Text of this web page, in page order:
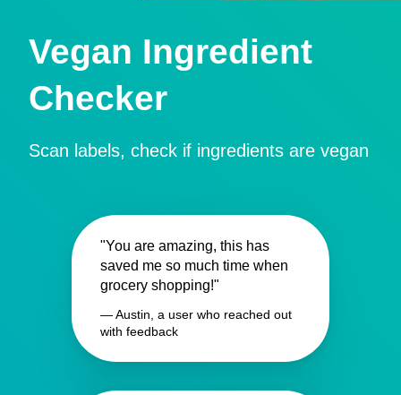
Vegan Ingredient
Checker
Scan labels, check if ingredients are vegan
"You are amazing, this has
saved me so much time when
grocery shopping!"
— Austin, a user who reached out
with feedback